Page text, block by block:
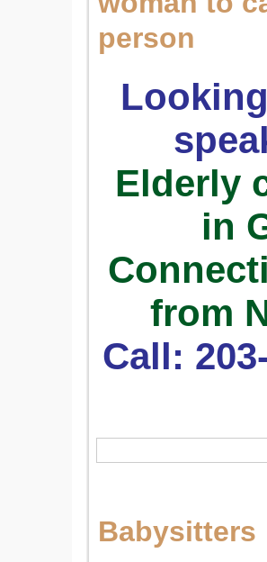
person
Elderly
in
from
Call:
Babysitters